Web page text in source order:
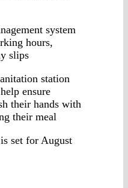
system
hours,
slips
station
ensure
their hands with
their meal
set for August